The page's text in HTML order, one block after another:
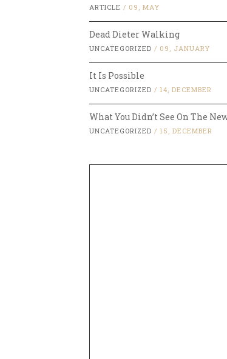
ARTICLE / 09, MAY
Dead Dieter Walking
UNCATEGORIZED / 09, JANUARY
It Is Possible
UNCATEGORIZED / 14, DECEMBER
What You Didn’t See On The
UNCATEGORIZED / 15, DECEMBER